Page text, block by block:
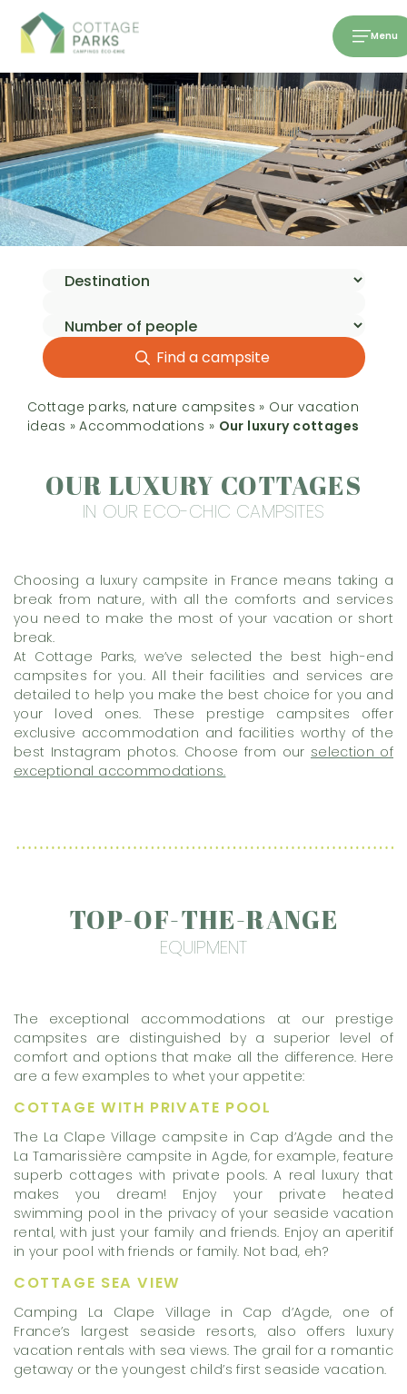
Menu
Find a campsite
Cottage parks, nature campsites » Our vacation
ideas »Accommodations » Our luxury cottages
OUR LUXURY COTTAGES
IN OUR ECO-CHIC CAMPSITES
Choosing a luxury campsite in France means taking a
break from nature, with all the comforts and services
you need to make the most of your vacation or short
break.
At Cottage Parks, we’ve selected the best high-end
campsites for you. All their facilities and services are
detailed to help you make the best choice for you and
your loved ones. These prestige campsites offer
exclusive accommodation and facilities worthy of the
best Instagram photos. Choose from our selection of
exceptional accommodations.
TOP-OF-THE-RANGE
EQUIPMENT
The exceptional accommodations at our prestige
campsites are distinguished by a superior level of
comfort and options that make all the difference. Here
are a few examples to whet your appetite:
COTTAGE WITH PRIVATE POOL
The La Clape Village campsite in Cap d’Agde and the
La Tamarissière campsite in Agde, for example, feature
superb cottages with private pools. A real luxury that
makes you dream! Enjoy your private heated
swimming pool in the privacy of your seaside vacation
rental, with just your family and friends. Enjoy an aperitif
in your pool with friends or family. Not bad, eh?
COTTAGE SEA VIEW
Camping La Clape Village in Cap d’Agde, one of
France’s largest seaside resorts, also offers luxury
vacation rentals with sea views. The grail for a romantic
getaway or the youngest child’s first seaside vacation.